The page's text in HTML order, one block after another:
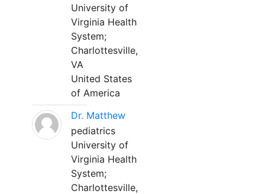
University of
Virginia Health
System;
Charlottesville,
VA
United States
of America
Dr. Matthew
pediatrics
University of
Virginia Health
System;
Charlottesville,